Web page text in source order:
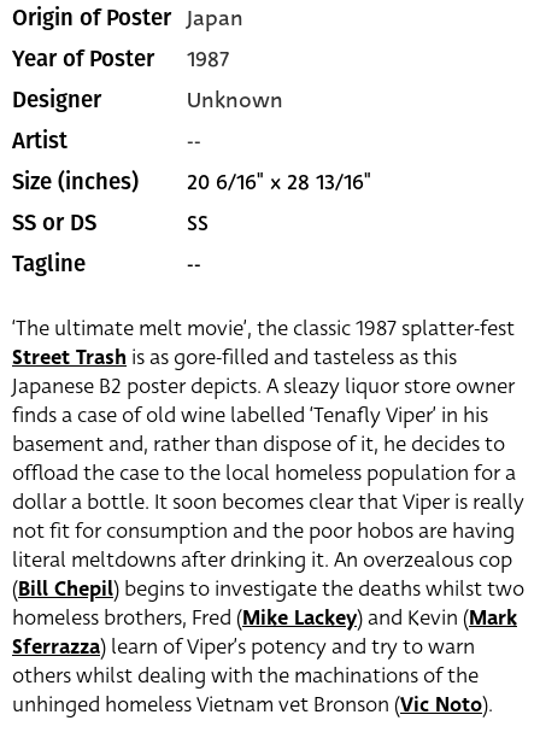
Origin of Poster Japan
Year of Poster 1987
Designer Unknown
Artist --
Size (inches) 20 6/16" x 28 13/16"
SS or DS SS
Tagline --
‘The ultimate melt movie’, the classic 1987 splatter-fest
Street Trash is as gore-filled and tasteless as this
Japanese B2 poster depicts. A sleazy liquor store owner
finds a case of old wine labelled ‘Tenafly Viper’ in his
basement and, rather than dispose of it, he decides to
offload the case to the local homeless population for a
dollar a bottle. It soon becomes clear that Viper is really
not fit for consumption and the poor hobos are having
literal meltdowns after drinking it. An overzealous cop
(Bill Chepil) begins to investigate the deaths whilst two
homeless brothers, Fred (Mike Lackey) and Kevin (Mark
Sferrazza) learn of Viper’s potency and try to warn
others whilst dealing with the machinations of the
unhinged homeless Vietnam vet Bronson (Vic Noto).